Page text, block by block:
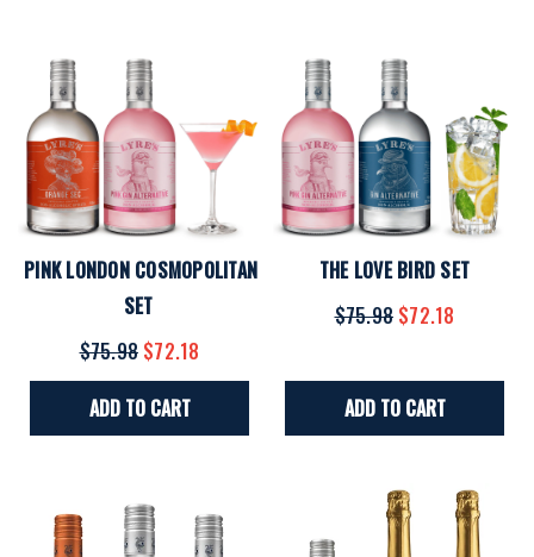
PINK LONDON COSMOPOLITAN
SET
$75.98 $72.18
ADD TO CART
THE LOVE BIRD SET
$75.98 $72.18
ADD TO CART